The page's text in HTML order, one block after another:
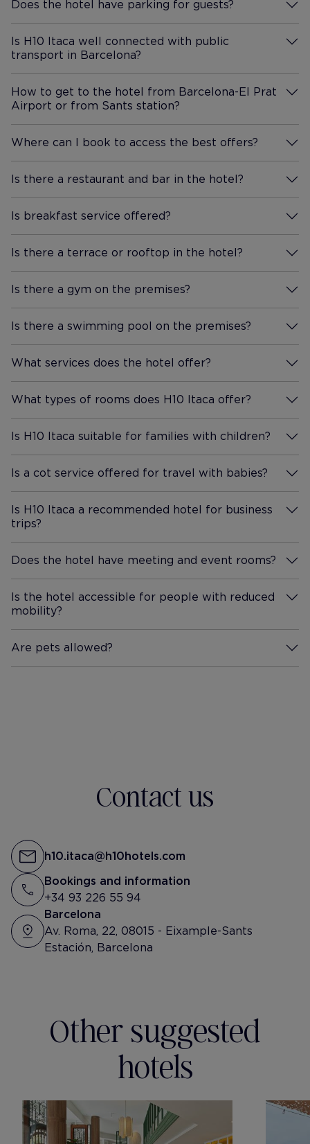
Does the hotel have parking for guests?
More Information
Is H10 Itaca well connected with public
transport in Barcelona?
More Information
How to get to the hotel from Barcelona-El Prat
Airport or from Sants station?
More Information
Where can I book to access the best offers?
More Information
Is there a restaurant and bar in the hotel?
More Information
Is breakfast service offered?
More Information
Is there a terrace or rooftop in the hotel?
More Information
Is there a gym on the premises?
More Information
Is there a swimming pool on the premises?
More Information
What services does the hotel offer?
More Information
What types of rooms does H10 Itaca offer?
More Information
Is H10 Itaca suitable for families with children?
More Information
Is a cot service offered for travel with babies?
More Information
Is H10 Itaca a recommended hotel for business
trips?
More Information
Does the hotel have meeting and event rooms?
More Information
Is the hotel accessible for people with reduced
mobility?
More Information
Are pets allowed?
More Information
Contact us
h10.itaca@h10hotels.com
Bookings and information
+34 93 226 55 94
Barcelona
Av. Roma, 22, 08015 - Eixample-Sants
Estación, Barcelona
Other suggested
hotels